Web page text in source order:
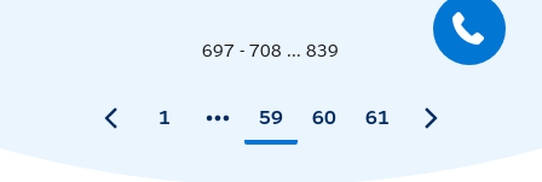
697 - 708 ... 839
1 59 60 61